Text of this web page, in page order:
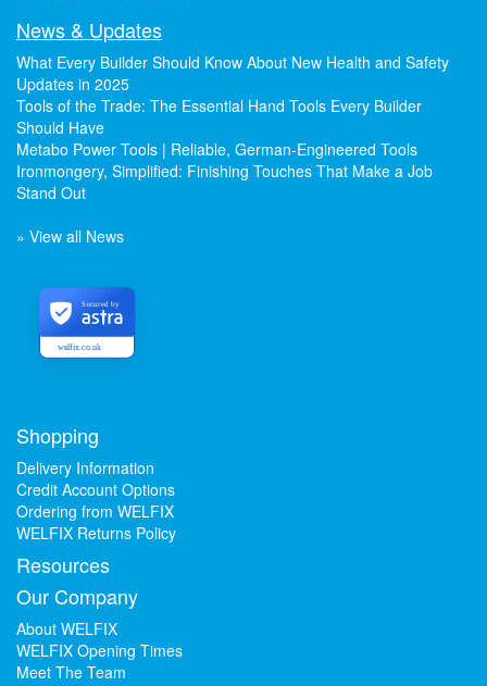
News & Updates
What Every Builder Should Know About New Health and Safety
Updates in 2025
Tools of the Trade: The Essential Hand Tools Every Builder
Should Have
Metabo Power Tools | Reliable, German-Engineered Tools
Ironmongery, Simplified: Finishing Touches That Make a Job
Stand Out
» View all News
welfix.co.uk
Secured by
Shopping
Delivery Information
Credit Account Options
Ordering from WELFIX
WELFIX Returns Policy
Resources
Our Company
About WELFIX
WELFIX Opening Times
Meet The Team